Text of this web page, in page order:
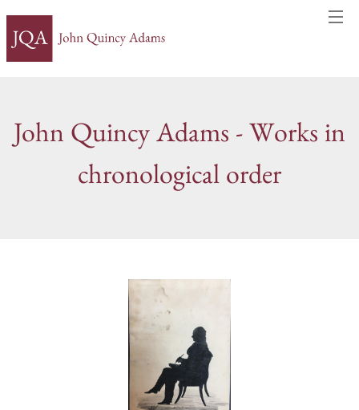
John Quincy Adams - Works in
chronological order